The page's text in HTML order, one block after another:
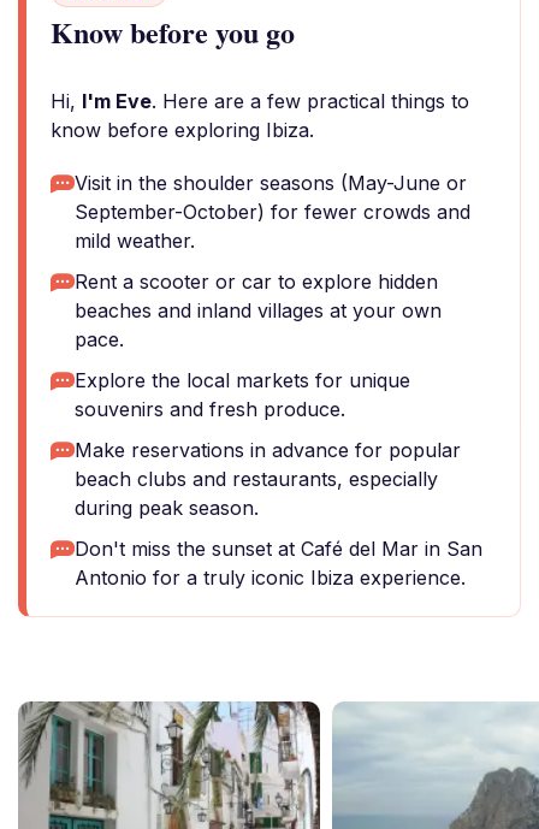
Know before you go
Hi, I'm Eve. Here are a few practical things to
know before exploring Ibiza.
Visit in the shoulder seasons (May-June or
September-October) for fewer crowds and
mild weather.
Rent a scooter or car to explore hidden
beaches and inland villages at your own
pace.
Explore the local markets for unique
souvenirs and fresh produce.
Make reservations in advance for popular
beach clubs and restaurants, especially
during peak season.
Don't miss the sunset at Café del Mar in San
Antonio for a truly iconic Ibiza experience.